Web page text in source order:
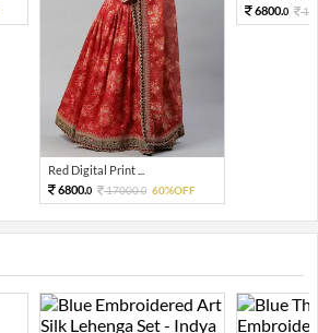
Red Digital Print ...
6800.0 17000.0 60%OFF
6800.0